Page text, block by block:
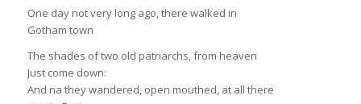
One day not very long ago, there walked in
Gotham town
The shades of two old patriarchs, from heaven
Just come down:
And na they wandered, open mouthed, at all there